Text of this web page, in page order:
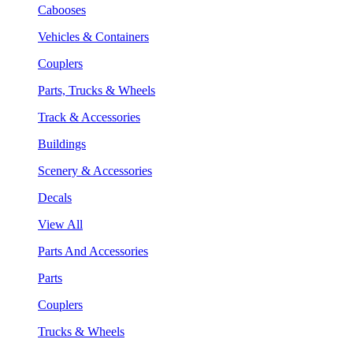
Cabooses
Vehicles & Containers
Couplers
Parts, Trucks & Wheels
Track & Accessories
Buildings
Scenery & Accessories
Decals
View All
Parts And Accessories
Parts
Couplers
Trucks & Wheels